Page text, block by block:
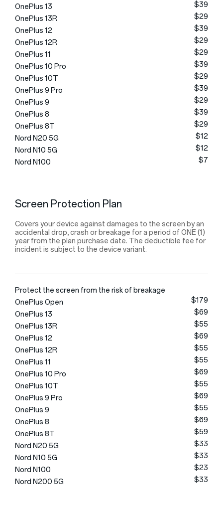
OnePlus 13
$39
OnePlus 13R
$29
OnePlus 12
$39
OnePlus 12R
$29
OnePlus 11
$29
OnePlus 10 Pro
$39
OnePlus 10T
$29
OnePlus 9 Pro
$39
OnePlus 9
$29
OnePlus 8
$39
OnePlus 8T
$29
Nord N20 5G
$12
Nord N10 5G
$12
Nord N100
$7
Screen Protection Plan
Covers your device against damages to the screen by an
accidental drop, crash or breakage for a period of ONE (1)
year from the plan purchase date. The deductible fee for
incident is subject to the device variant.
Protect the screen from the risk of breakage
OnePlus Open
$179
OnePlus 13
$69
OnePlus 13R
$55
OnePlus 12
$69
OnePlus 12R
$55
OnePlus 11
$55
OnePlus 10 Pro
$69
OnePlus 10T
$55
OnePlus 9 Pro
$69
OnePlus 9
$55
OnePlus 8
$69
OnePlus 8T
$59
Nord N20 5G
$33
Nord N10 5G
$33
Nord N100
$23
Nord N200 5G
$33